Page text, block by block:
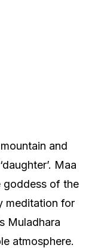
and
Maa
goddess of the
meditation for
Muladhara
atmosphere.